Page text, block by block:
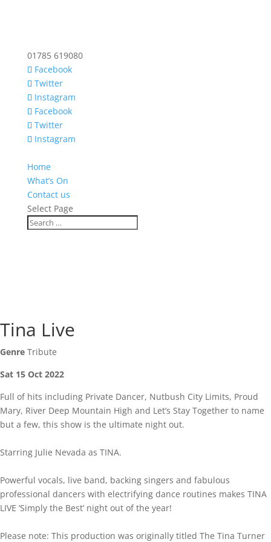
01785 619080
Facebook
Twitter
Instagram
Facebook
Twitter
Instagram
Home
What’s On
Contact us
Select Page
Tina Live
Genre Tribute
Sat 15 Oct 2022
Full of hits including Private Dancer, Nutbush City Limits, Proud
Mary, River Deep Mountain High and Let’s Stay Together to name
but a few, this show is the ultimate night out.
Starring Julie Nevada as TINA.
Powerful vocals, live band, backing singers and fabulous
professional dancers with electrifying dance routines makes TINA
LIVE ‘Simply the Best’ night out of the year!
Please note: This production was originally titled The Tina Turner